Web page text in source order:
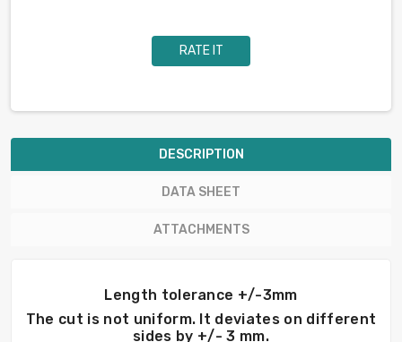
RATE IT
DESCRIPTION
DATA SHEET
ATTACHMENTS
Length tolerance +/-3mm
The cut is not uniform. It deviates on different
sides by +/- 3 mm.